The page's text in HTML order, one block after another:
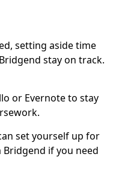
setting aside time
stay on track.
or Evernote to stay
set yourself up for
Bridgend if you need